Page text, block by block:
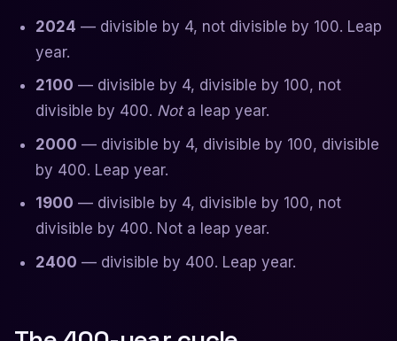
2024 — divisible by 4, not divisible by 100. Leap
year.
2100 — divisible by 4, divisible by 100, not
divisible by 400. Nota leap year.
2000 — divisible by 4, divisible by 100, divisible
by 400. Leap year.
1900 — divisible by 4, divisible by 100, not
divisible by 400. Not a leap year.
2400 — divisible by 400. Leap year.